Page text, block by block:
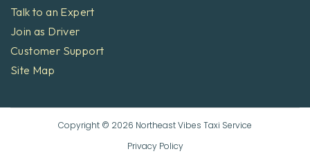
Talk to an Expert
Join as Driver
Customer Support
Site Map
Copyright © 2026 Northeast Vibes Taxi Service
Privacy Policy